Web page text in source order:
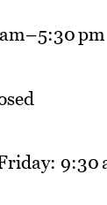
pm
9:30